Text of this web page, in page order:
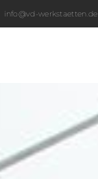
info@vd-werkstaetten.de